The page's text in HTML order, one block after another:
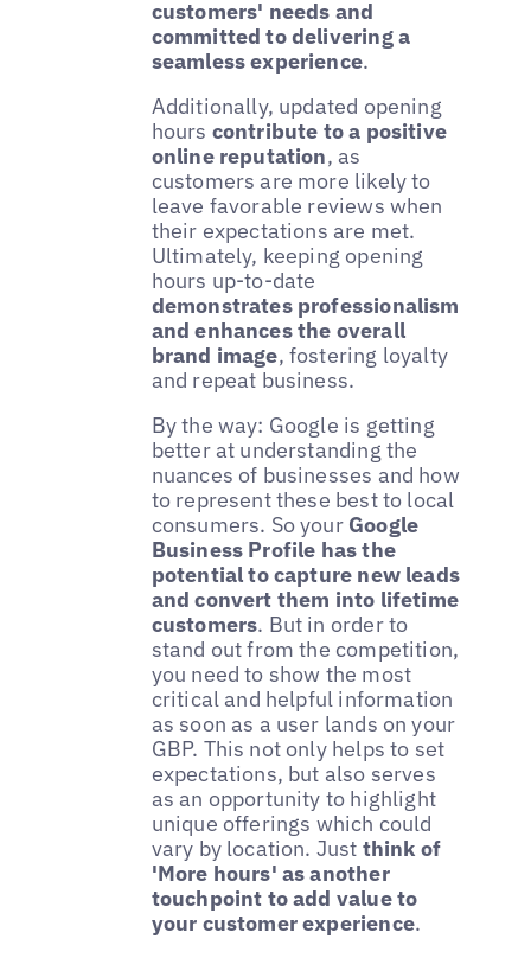
customers' needs and
committed to delivering a
seamless experience.
Additionally, updated opening
hours contribute to a positive
online reputation, as
customers are more likely to
leave favorable reviews when
their expectations are met.
Ultimately, keeping opening
hours up-to-date
demonstrates professionalism
and enhances the overall
brand image, fostering loyalty
and repeat business.
By the way: Google is getting
better at understanding the
nuances of businesses and how
to represent these best to local
consumers. So yourGoogle
Business Profile has the
potential to capture new leads
and convert them into lifetime
customers. But in order to
stand out from the competition,
you need to show the most
critical and helpful information
as soon as a user lands on your
GBP. This not only helps to set
expectations, but also serves
as an opportunity to highlight
unique offerings which could
vary by location. Just think of
'More hours' as another
touchpoint to add value to
your customer experience.